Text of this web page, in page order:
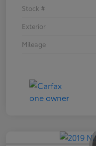
Stock #
Exterior
Mileage